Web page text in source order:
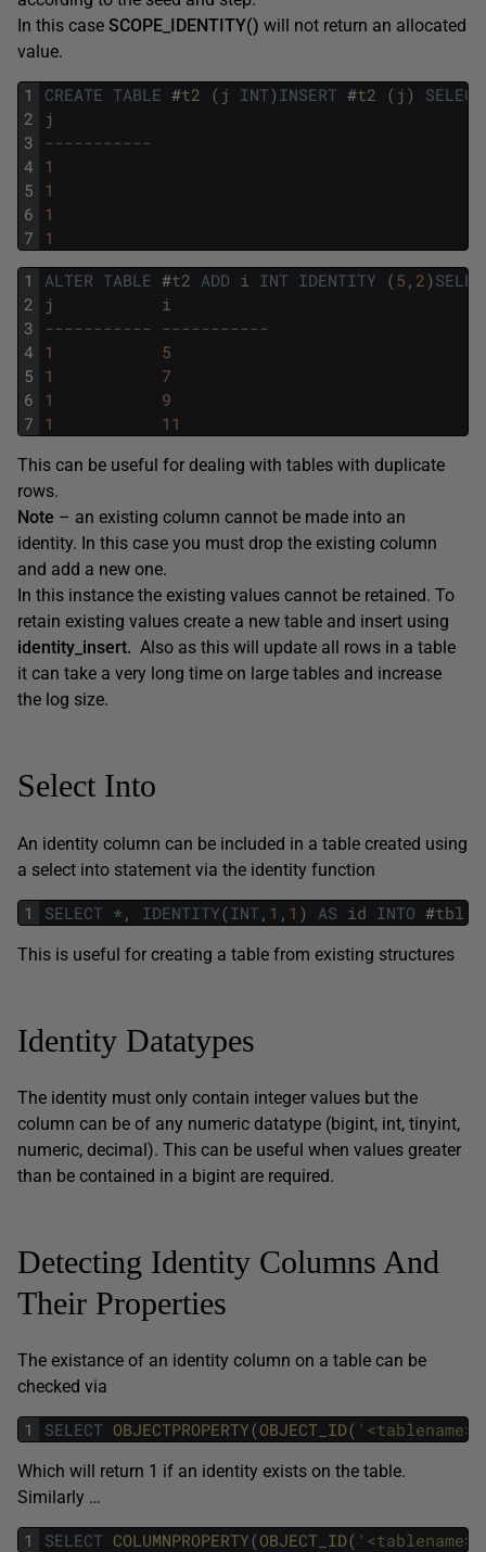
In this case SCOPE_IDENTITY() will not return an allocated
value.
1
2
3
4
5
6
7
CREATE TABLE #t2 ( j INT) INSERT #t2 ( j )
SELECT
j
-----------
1
1
1
1
1
2
3
4
5
6
7
ALTER TABLE #t2 ADD i INT IDENTITY (5 , 2)
j
i
----------- -----------
1
5
1
7
1
9
1
11
This can be useful for dealing with tables with duplicate
rows.
Note – an existing column cannot be made into an
identity. In this case you must drop the existing column
and add a new one.
In this instance the existing values cannot be retained. To
retain existing values create a new table and insert using
identity_insert. Also as this will update all rows in a table
it can take a very long time on large tables and increase
the log size.
Select Into
An identity column can be included in a table created using
a select into statement via the identity function
1 SELECT * , IDENTITY(INT , 1 , 1 ) AS id INTO #tbl
This is useful for creating a table from existing structures
Identity Datatypes
The identity must only contain integer values but the
column can be of any numeric datatype (bigint, int, tinyint,
numeric, decimal). This can be useful when values greater
than be contained in a bigint are required.
Detecting Identity Columns And
Their Properties
The existance of an identity column on a table can be
checked via
1 SELECT OBJECTPROPERTY(OBJECT_ID( '<tablename>'
Which will return 1 if an identity exists on the table.
Similarly …
1 SELECT COLUMNPROPERTY(OBJECT_ID( '<tablename>'